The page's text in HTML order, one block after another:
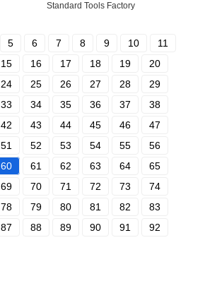
Standard Tools Factory
5 6 7 8 9 10
11
15 16 17 18 19
20
24 25 26 27 28
29
33 34 35 36 37
38
42 43 44 45 46
47
51 52 53 54 55
56
60 61 62 63 64
65
69 70 71 72 73
74
78 79 80 81 82
83
87 88 89 90 91
92